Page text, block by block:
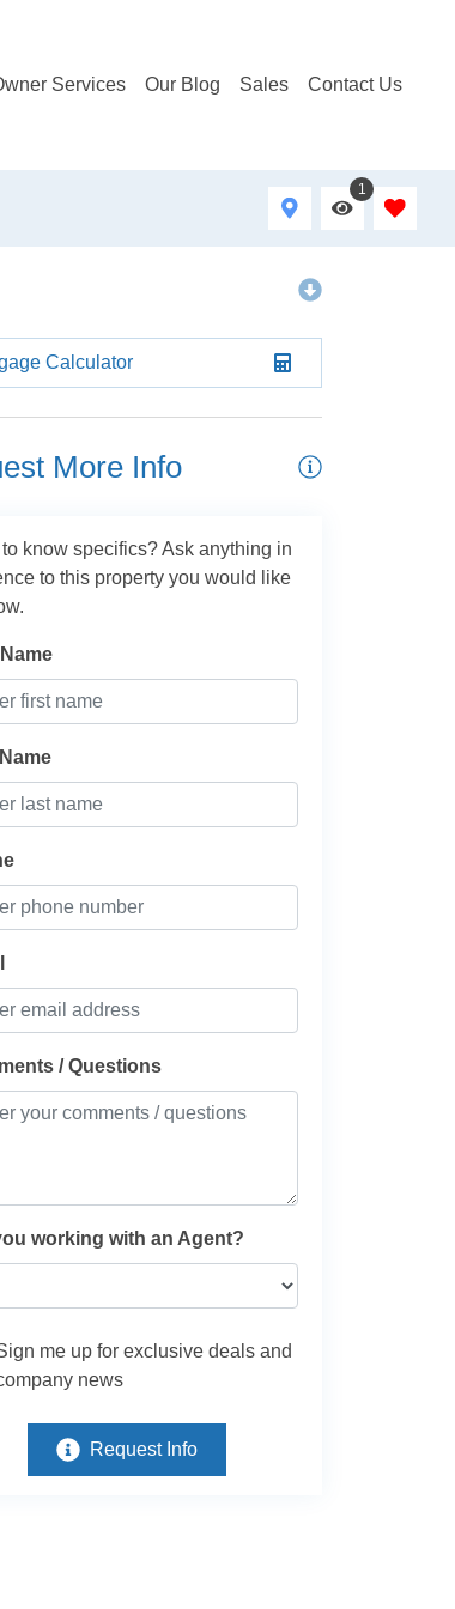
Services Our Blog Sales Contact Us
1
Calculator
More Info
know specifics? Ask anything in
to this property you would like
/ Questions
working with an Agent?
me up for exclusive deals and
news
Request Info